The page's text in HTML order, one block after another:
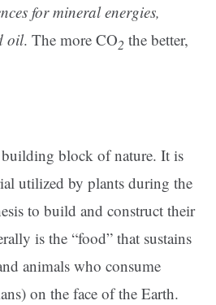
for mineral energies,
oil. The more CO2 the better,
block of nature. It is
utilized by plants during the
to build and construct their
is the “food” that sustains
animals who consume
on the face of the Earth.